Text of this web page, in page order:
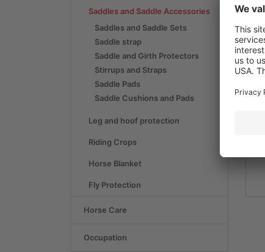
Saddles and Saddle Accessories
Saddles and Saddle Sets
Saddle strap
Saddle and Girth Protectors
Stirrups and Straps
Saddle Pads
Saddle Cushions and Pads
Leg and hoof protection
Riding Crops
Horse Blanket
Fly Protection
Horse Care
Occupation